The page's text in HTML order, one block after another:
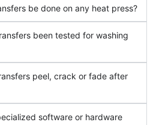
be done on any heat press?
been tested for washing
peel, crack or fade after
software or hardware